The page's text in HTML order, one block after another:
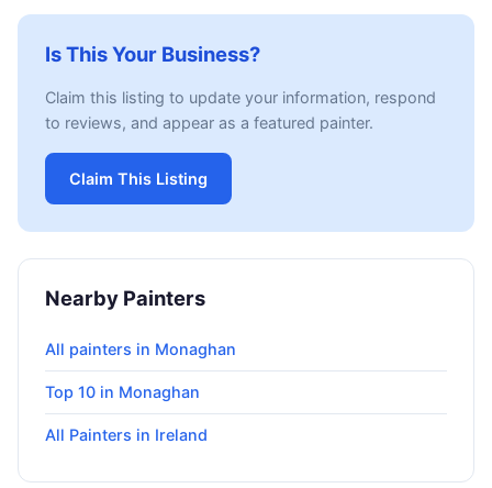
Is This Your Business?
Claim this listing to update your information, respond
to reviews, and appear as a featured painter.
Claim This Listing
Nearby Painters
All painters in Monaghan
Top 10 in Monaghan
All Painters in Ireland